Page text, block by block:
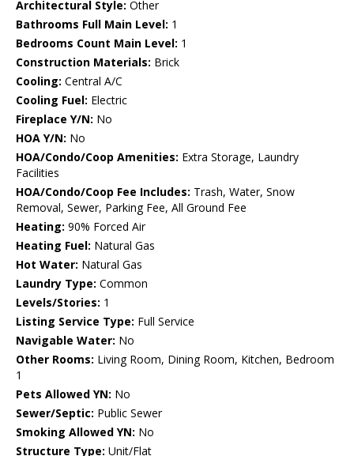
Architectural Style: Other
Bathrooms Full Main Level: 1
Bedrooms Count Main Level: 1
Construction Materials: Brick
Cooling: Central A/C
Cooling Fuel: Electric
Fireplace Y/N: No
HOA Y/N: No
HOA/Condo/Coop Amenities: Extra Storage, Laundry
Facilities
HOA/Condo/Coop Fee Includes: Trash, Water, Snow
Removal, Sewer, Parking Fee, All Ground Fee
Heating: 90% Forced Air
Heating Fuel: Natural Gas
Hot Water: Natural Gas
Laundry Type: Common
Levels/Stories: 1
Listing Service Type: Full Service
Navigable Water: No
Other Rooms: Living Room, Dining Room, Kitchen, Bedroom
1
Pets Allowed YN: No
Sewer/Septic: Public Sewer
Smoking Allowed YN: No
Structure Type: Unit/Flat